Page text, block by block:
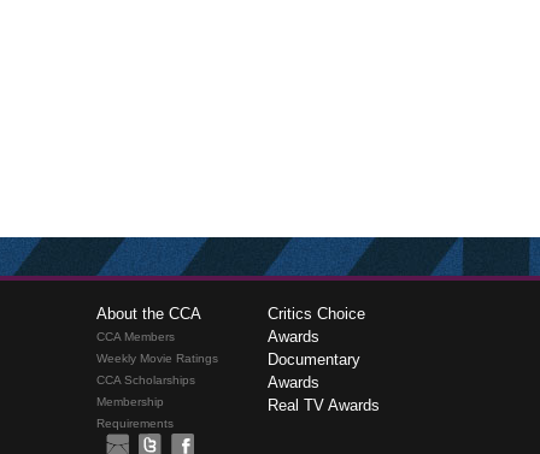
About the CCA
CCA Members
Weekly Movie Ratings
CCA Scholarships
Membership
Requirements
Critics Choice
Awards
Documentary
Awards
Real TV Awards